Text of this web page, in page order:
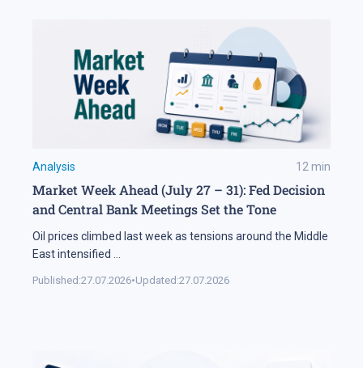
Analysis 12min
Market Week Ahead (July 27 – 31): Fed Decision
and Central Bank Meetings Set the Tone
Oil prices climbed last week as tensions around the Middle
East intensified ...
Published:27.07.2026•Updated:27.07.2026